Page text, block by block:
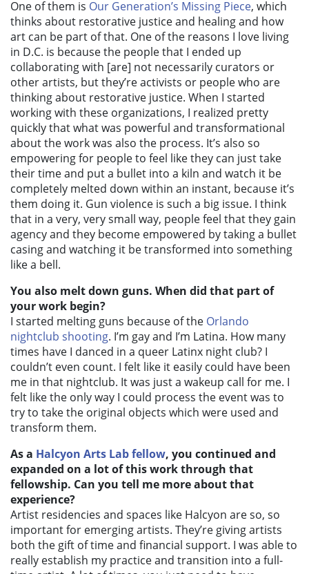
One of them is Our Generation’s Missing Piece, which
thinks about restorative justice and healing and how
art can be part of that. One of the reasons I love living
in D.C. is because the people that I ended up
collaborating with [are] not necessarily curators or
other artists, but they’re activists or people who are
thinking about restorative justice. When I started
working with these organizations, I realized pretty
quickly that what was powerful and transformational
about the work was also the process. It’s also so
empowering for people to feel like they can just take
their time and put a bullet into a kiln and watch it be
completely melted down within an instant, because it’s
them doing it. Gun violence is such a big issue. I think
that in a very, very small way, people feel that they gain
agency and they become empowered by taking a bullet
casing and watching it be transformed into something
like a bell.
You also melt down guns. When did that part of
your work begin?
I started melting guns because of the Orlando
nightclub shooting. I’m gay and I’m Latina. How many
times have I danced in a queer Latinx night club? I
couldn’t even count. I felt like it easily could have been
me in that nightclub. It was just a wakeup call for me. I
felt like the only way I could process the event was to
try to take the original objects which were used and
transform them.
As a Halcyon Arts Lab fellow, you continued and
expanded on a lot of this work through that
fellowship. Can you tell me more about that
experience?
Artist residencies and spaces like Halcyon are so, so
important for emerging artists. They’re giving artists
both the gift of time and financial support. I was able to
really establish my practice and transition into a full-